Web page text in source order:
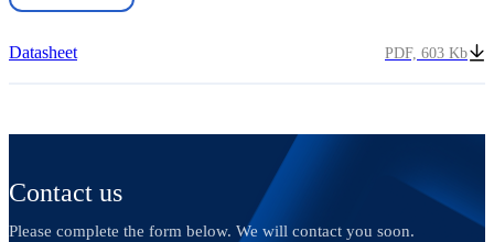
Datasheet PDF, 603 Kb
Contact us
Please complete the form below. We will contact you soon.